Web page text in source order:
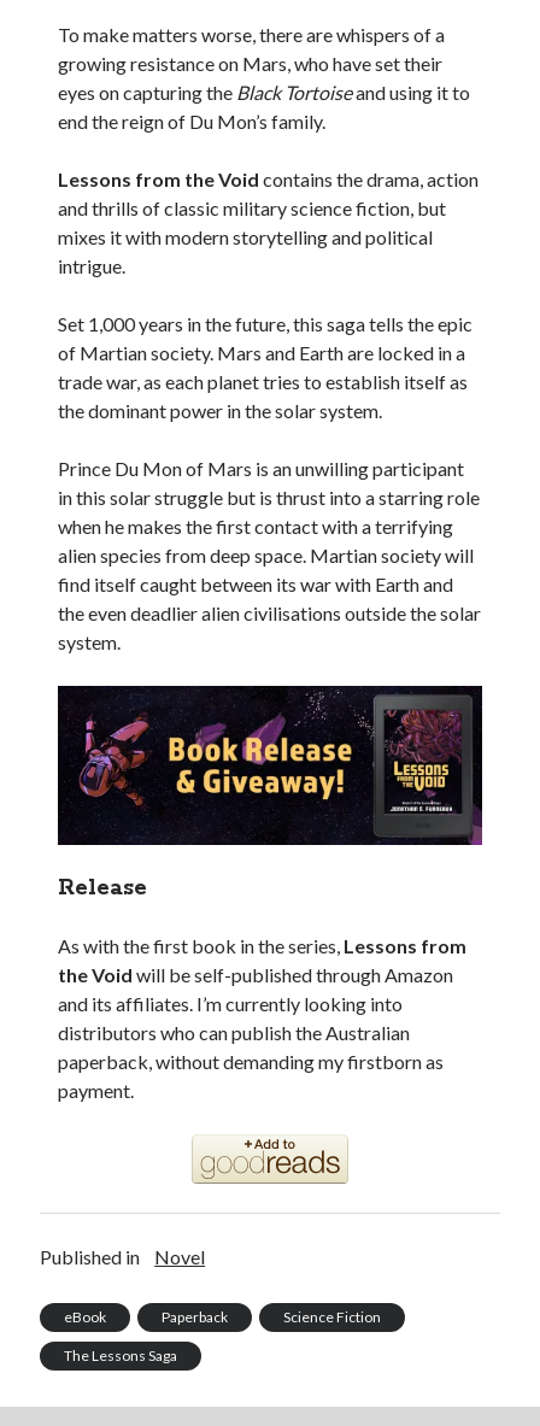
To make matters worse, there are whispers of a
growing resistance on Mars, who have set their
eyes on capturing the Black Tortoiseand using it to
end the reign of Du Mon’s family.
Lessons from the Void contains the drama, action
and thrills of classic military science fiction, but
mixes it with modern storytelling and political
intrigue.
Set 1,000 years in the future, this saga tells the epic
of Martian society. Mars and Earth are locked in a
trade war, as each planet tries to establish itself as
the dominant power in the solar system.
Prince Du Mon of Mars is an unwilling participant
in this solar struggle but is thrust into a starring role
when he makes the first contact with a terrifying
alien species from deep space. Martian society will
find itself caught between its war with Earth and
the even deadlier alien civilisations outside the solar
system.
Release
As with the first book in the series, Lessons from
the Void will be self-published through Amazon
and its affiliates. I’m currently looking into
distributors who can publish the Australian
paperback, without demanding my firstborn as
payment.
Published in Novel
eBook Paperback Science Fiction
The Lessons Saga